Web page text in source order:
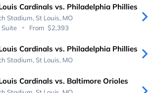
Cardinals vs. Philadelphia Phillies
Stadium, St Louis, MO
Suite
From $2,393
Cardinals vs. Philadelphia Phillies
Stadium, St Louis, MO
Cardinals vs. Baltimore Orioles